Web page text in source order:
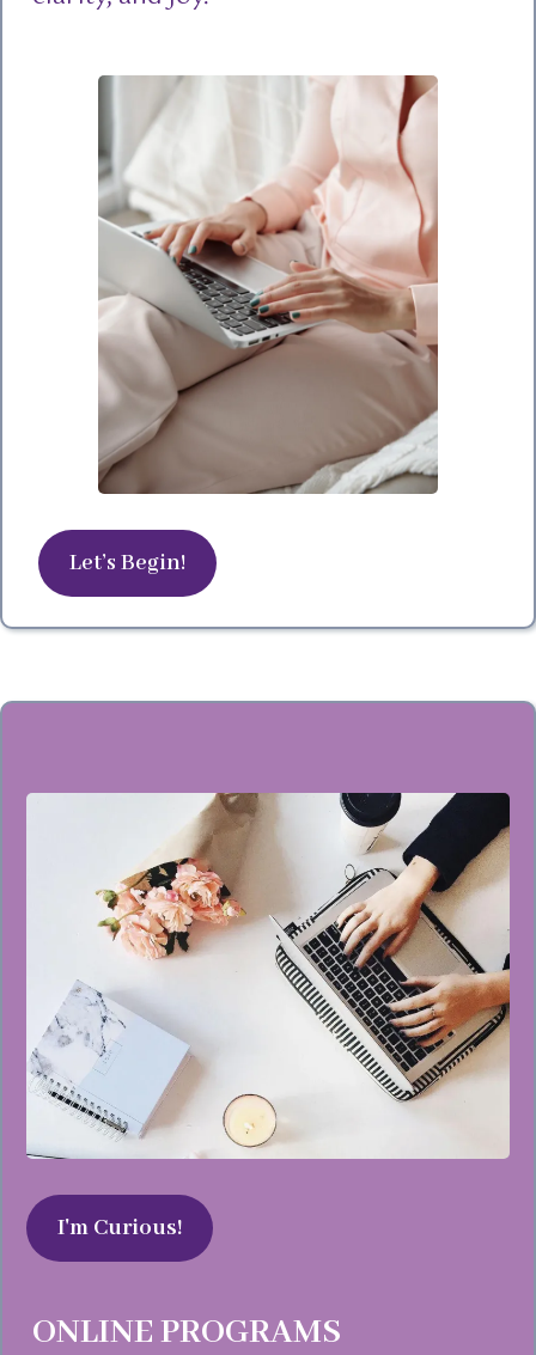
Let’s Begin!
I'm Curious!
ONLINE PROGRAMS